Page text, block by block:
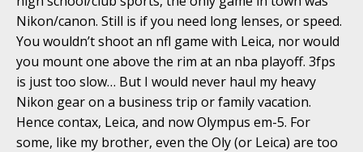
Nikon/canon. Still is if you need long lenses, or speed.
You wouldn’t shoot an nfl game with Leica, nor would
you mount one above the rim at an nba playoff. 3fps
is just too slow… But I would never haul my heavy
Nikon gear on a business trip or family vacation.
Hence contax, Leica, and now Olympus em-5. For
some, like my brother, even the Oly (or Leica) are too